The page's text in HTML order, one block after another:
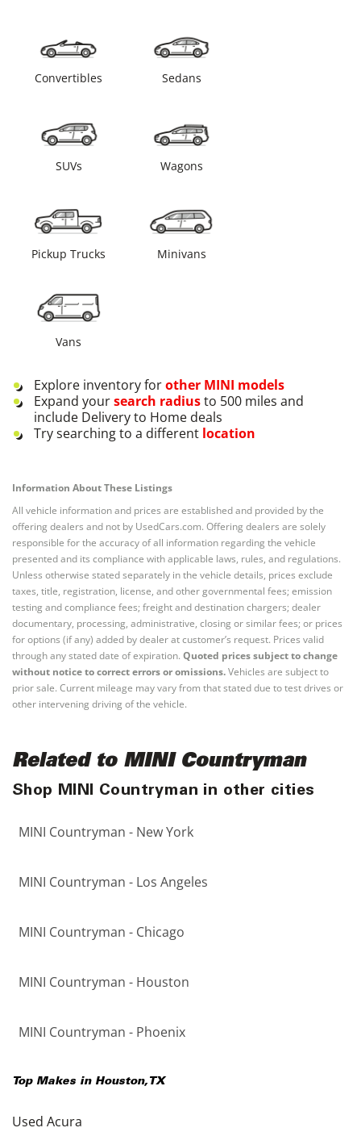
Convertibles Sedans
SUVs Wagons
Pickup Trucks Minivans
Vans
Explore inventory forother MINI models
Expand yoursearch radiusto 500 miles and
include Delivery to Home deals
Try searching to a different location
Information About These Listings
All vehicle information and prices are established and provided by the
offering dealers and not by UsedCars.com. Offering dealers are solely
responsible for the accuracy of all information regarding the vehicle
presented and its compliance with applicable laws, rules, and regulations.
Unless otherwise stated separately in the vehicle details, prices exclude
taxes, title, registration, license, and other governmental fees; emission
testing and compliance fees; freight and destination chargers; dealer
documentary, processing, administrative, closing or similar fees; or prices
for options (if any) added by dealer at customer’s request. Prices valid
through any stated date of expiration. Quoted prices subject to change
without notice to correct errors or omissions.Vehicles are subject to
prior sale. Current mileage may vary from that stated due to test drives or
other intervening driving of the vehicle.
Related to MINI Countryman
Shop MINI Countryman in other cities
MINI Countryman - New York
MINI Countryman - Los Angeles
MINI Countryman - Chicago
MINI Countryman - Houston
MINI Countryman - Phoenix
Top Makes in Houston, TX
Used Acura